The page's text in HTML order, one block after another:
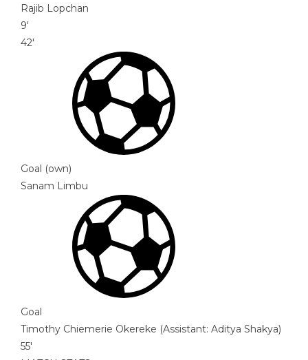
Rajib Lopchan
9'
42'
Goal (own)
Sanam Limbu
Goal
Timothy Chiemerie Okereke (Assistant: Aditya Shakya)
55'